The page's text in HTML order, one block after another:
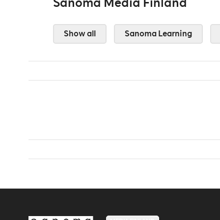
Show all Sanoma Learning